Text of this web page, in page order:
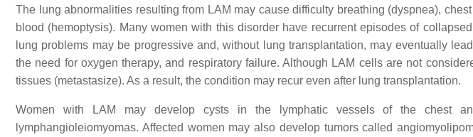
The lung abnormalities resulting from LAM may cause difficulty breathing (dyspnea),
blood (hemoptysis). Many women with this disorder have recurrent episodes of
lung problems may be progressive and, without lung transplantation, may eventually
the need for oxygen therapy, and respiratory failure. Although LAM cells are not
tissues (metastasize). As a result, the condition may recur even after lung transplantation.
Women with LAM may develop cysts in the lymphatic vessels of the chest
lymphangioleiomyomas. Affected women may also develop tumors called